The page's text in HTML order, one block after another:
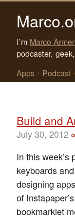
I’m Marco
podcaster,
Apps • Podcast
Build and
July 30, 2012
In this
keyboards
designing
of
bookmarklet